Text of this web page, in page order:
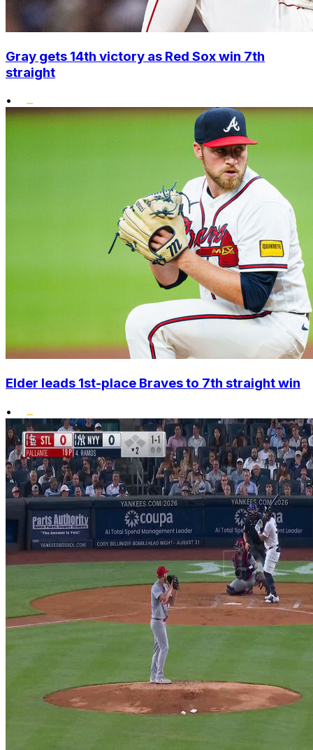
Gray gets 14th victory as Red Sox win 7th
straight
•
Elder leads 1st-place Braves to 7th straight win
•